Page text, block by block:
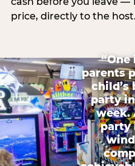
price, directly to the host.
“One
parents
child’s
party
week.
party